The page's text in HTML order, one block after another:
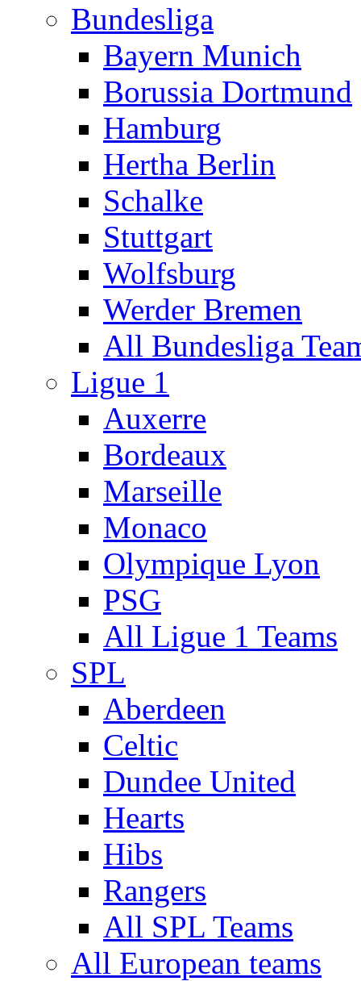
Bundesliga
Bayern Munich
Borussia Dortmund
Hamburg
Hertha Berlin
Schalke
Stuttgart
Wolfsburg
Werder Bremen
All Bundesliga
Ligue 1
Auxerre
Bordeaux
Marseille
Monaco
Olympique Lyon
PSG
All Ligue 1 Teams
SPL
Aberdeen
Celtic
Dundee United
Hearts
Hibs
Rangers
All SPL Teams
All European teams